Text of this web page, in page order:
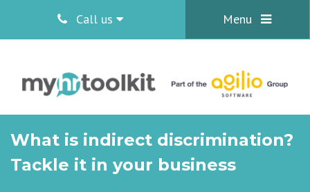
Call us Menu
What is indirect discrimination?
Tackle it in your business